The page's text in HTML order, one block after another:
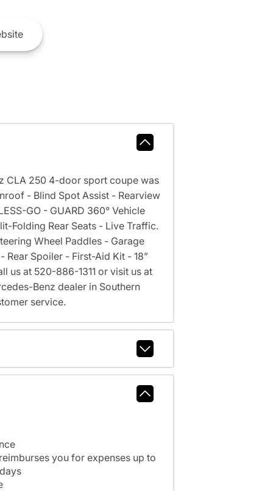
CLA 250 4-door sport coupe was
- Blind Spot Assist - Rearview
GO - GUARD 360° Vehicle
Folding Rear Seats - Live Traffic.
Wheel Paddles - Garage
Rear Spoiler - First-Aid Kit - 18”
us at 520-886-1311 or visit us at
Benz dealer in Southern
service.
you for expenses up to